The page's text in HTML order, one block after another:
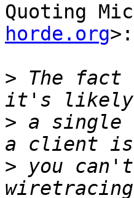
Quoting
horde.org>:
> The fact
> a single
> you